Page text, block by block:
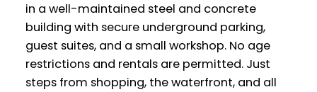
in a well-maintained steel and concrete
building with secure underground parking,
guest suites, and a small workshop. No age
restrictions and rentals are permitted. Just
steps from shopping, the waterfront, and all